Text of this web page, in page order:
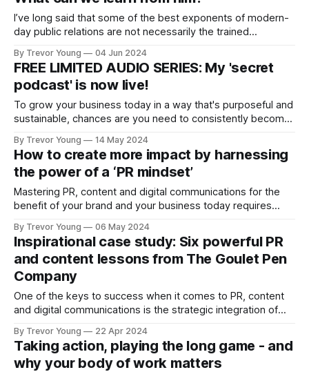
I’ve long said that some of the best exponents of modern-
day public relations are not necessarily the trained
savvy business entrepreneurs who just ‘get’ this stuff and
have the mindset and motivation to take action daily. Case
By Trevor Young 04 Jun 2024
FREE LIMITED AUDIO SERIES: My 'secret
podcast' is now live!
To grow your business today in a way that's purposeful and
sustainable, chances are you need to consistently become:
recognised for who you are, what you do and what you
stand for 💪 TRUSTED AND RESPECTED for your ideas,
By Trevor Young 14 May 2024
How to create more impact by harnessing
the power of a ‘PR mindset’
Mastering PR, content and digital communications for the
benefit of your brand and your business today requires
much of it will come down to mindset. After being deep in
the PR and marketing communications trenches for 30
years, I can say
By Trevor Young 06 May 2024
Inspirational case study: Six powerful PR
and content lessons from The Goulet Pen
Company
One of the keys to success when it comes to PR, content
and digital communications is the strategic integration of
connecting the dots in a purposeful way so it all makes
sense, not just for your brand and your business, but
By Trevor Young 22 Apr 2024
Taking action, playing the long game - and
why your body of work matters